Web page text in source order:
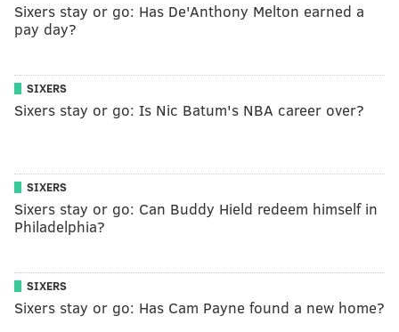
Sixers stay or go: Has De'Anthony Melton earned a
pay day?
SIXERS
Sixers stay or go: Is Nic Batum's NBA career over?
SIXERS
Sixers stay or go: Can Buddy Hield redeem himself in
Philadelphia?
SIXERS
Sixers stay or go: Has Cam Payne found a new home?